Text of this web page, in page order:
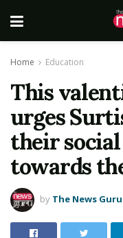
Home Education
This
urges
their
towards
by The News Guru